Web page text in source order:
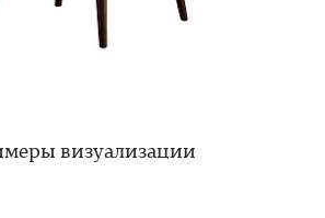
визуализации